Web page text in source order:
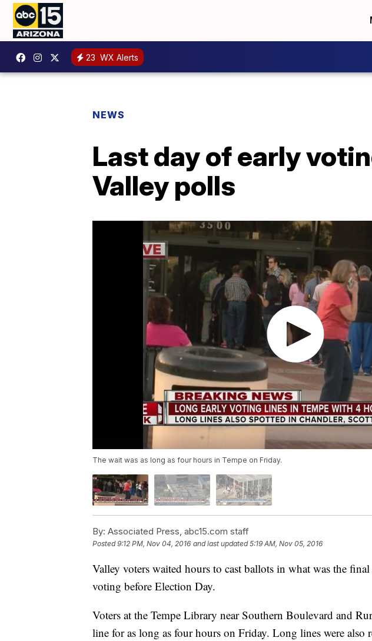
23 WX Alerts
NEWS
Last day of early
Valley polls
The wait was as long as four hours in Tempe on Friday.
By: Associated Press, abc15.com staff
Posted9:12 PM, Nov 04, 2016 and last updated 5:19 AM, Nov 05, 2016
Valley voters waited hours to cast ballots in what was the
voting before Election Day.
Voters at the Tempe Library near Southern Boulevard and
line for as long as four hours on Friday. Long lines were also